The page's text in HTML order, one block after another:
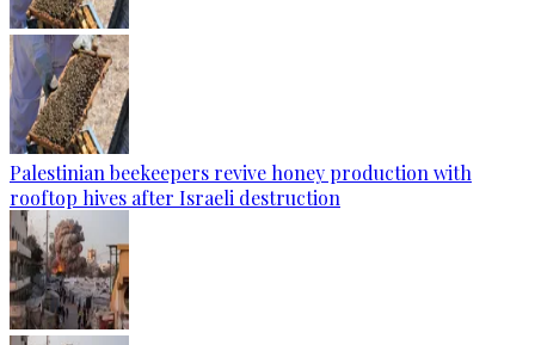
Palestinian beekeepers revive honey production with
rooftop hives after Israeli destruction